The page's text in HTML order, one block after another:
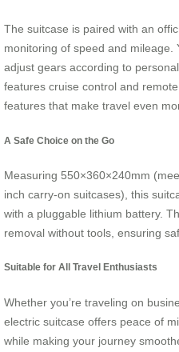
The suitcase is paired with an
monitoring of speed and mileage.
adjust gears according to
features cruise control and
features that make travel even
A Safe Choice on the Go
Measuring 550×360×240mm
inch carry-on suitcases), this
with a pluggable lithium battery.
removal without tools, ensuring
Suitable for All Travel Enthusiasts
Whether you’re traveling on
electric suitcase offers peace of
while making your journey